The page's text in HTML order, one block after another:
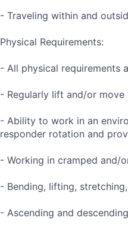
- Traveling within and
Physical Requirements:
- All physical requirements
- Regularly lift and/or
- Ability to work in an
responder rotation and
- Working in cramped and/
- Bending, lifting,
- Ascending and